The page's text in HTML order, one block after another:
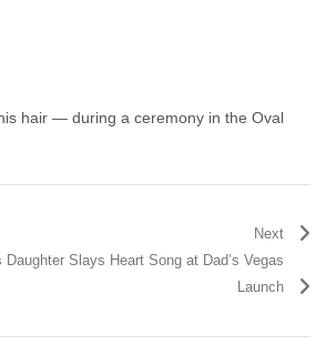
hair — during a ceremony in the Oval
Next
Daughter Slays Heart Song at Dad’s Vegas
Launch